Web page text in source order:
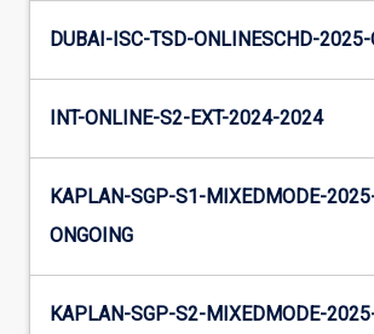
DUBAI-ISC-TSD-ONLINESCHD-2025-
INT-ONLINE-S2-EXT-2024-2024
KAPLAN-SGP-S1-MIXEDMODE-
ONGOING
KAPLAN-SGP-S2-MIXEDMODE-